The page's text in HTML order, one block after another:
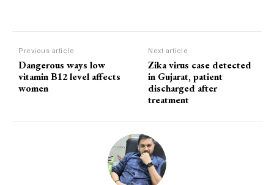
Previous article
Dangerous ways low
vitamin B12 level affects
women
Next article
Zika virus case detected
in Gujarat, patient
discharged after
treatment